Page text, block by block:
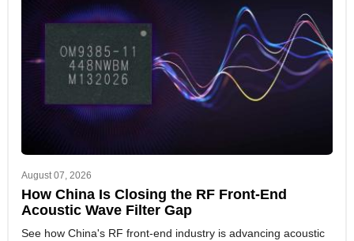
August 07, 2026
How China Is Closing the RF Front-End
Acoustic Wave Filter Gap
See how China's RF front-end industry is advancing acoustic